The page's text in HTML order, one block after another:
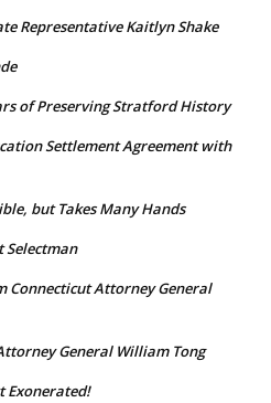
Representative Kaitlyn Shake
of Preserving Stratford History
Settlement Agreement with
but Takes Many Hands
Selectman
Connecticut Attorney General
General William Tong
Exonerated!